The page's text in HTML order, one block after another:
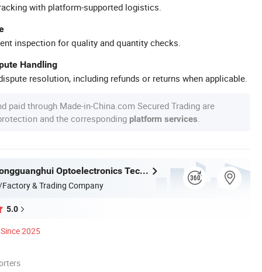
with platform-supported logistics.
inspection for quality and quantity checks.
Handling
resolution, including refunds or returns when applicable.
paid through Made-in-China.com Secured Trading are
and the corresponding platform services
Shenzhen Rongguanghui Optoelectronics Technology Co., Ltd
& Trading Company
5.0
Since 2025